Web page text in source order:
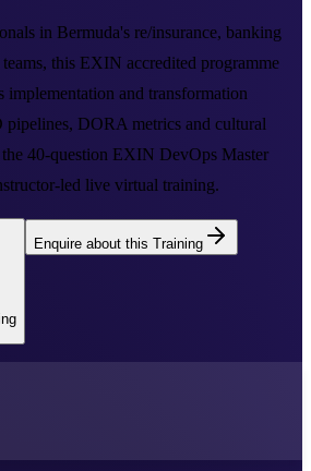
in Bermuda's re/insurance, banking
this EXIN accredited programme
implementation and transformation
DORA metrics and cultural
the 40-question EXIN DevOps Master
led live virtual training.
Enquire about this Training